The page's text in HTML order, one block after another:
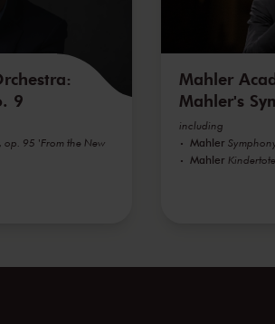
9
op. 95 'From the New
Mahler
Mahler's
including
Mahler
Mahler